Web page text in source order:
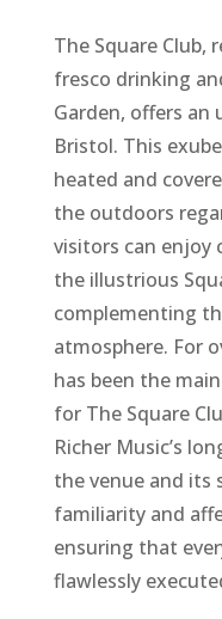
The Square Club,
fresco drinking
Garden, offers an
Bristol. This
heated and
the outdoors
visitors can enjoy
the illustrious
complementing
atmosphere. For
has been the
for The Square
Richer Music’s
the venue and its
familiarity and
ensuring that
flawlessly